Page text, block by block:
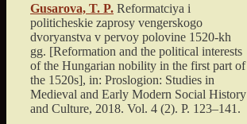
Gusarova, T. P. Reformatciya i
politicheskie zaprosy vengerskogo
dvoryanstva v pervoy polovine 1520-kh
gg. [Reformation and the political interests
of the Hungarian nobility in the first part of
the 1520s], in: Proslogion: Studies in
Medieval and Early Modern Social History
and Culture, 2018. Vol. 4 (2). P. 123–141 .